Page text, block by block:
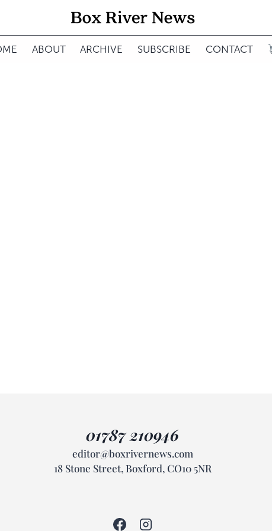
ABOUT ARCHIVE SUBSCRIBE CONTACT
01787 210946
editor@boxrivernews.com
18 Stone Street, Boxford, CO10 5NR